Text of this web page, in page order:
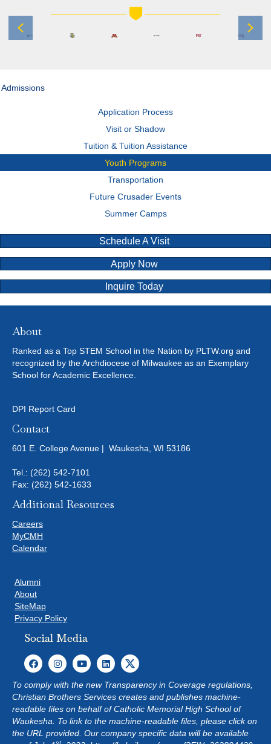
Next
Previous
Admissions
Application Process
Visit or Shadow
Tuition & Tuition Assistance
Youth Programs
Transportation
Future Crusader Events
Summer Camps
Schedule A Visit
Apply Now
Inquire Today
About
Ranked as a Top STEM School in the Nation by PLTW.org and
recognized by the Archdiocese of Milwaukee as an Exemplary
School for Academic Excellence.
DPI Report Card
Contact
601 E. College Avenue | Waukesha, WI 53186
Tel.: (262) 542-7101
Fax: (262) 542-1633
Additional Resources
Careers
MyCMH
Calendar
Alumni
About
SiteMap
Privacy Policy
Social Media
To comply with the new Transparency in Coverage regulations,
Christian Brothers Services creates and publishes machine-
readable files on behalf of Catholic Memorial High School of
Waukesha. To link to the machine-readable files, please click on
the URL provided. Our company specific data will be available